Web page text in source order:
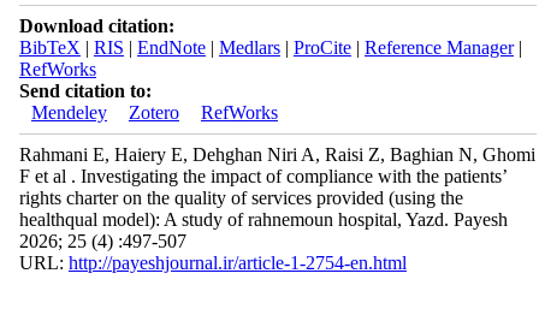
Download citation:
BibTeX | RIS | EndNote| Medlars| ProCite| Reference Manager|
RefWorks
Send citation to:
Mendeley
Zotero RefWorks
Rahmani E, Haiery E, Dehghan Niri A, Raisi Z, Baghian N, Ghomi
F et al . Investigating the impact of compliance with the patients’
rights charter on the quality of services provided (using the
healthqual model): A study of rahnemoun hospital, Yazd. Payesh
2026; 25 (4) :497-507
URL: http://payeshjournal.ir/article-1-2754-en.html